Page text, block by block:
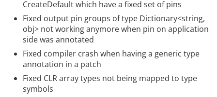
CreateDefault which have a fixed set of pins
Fixed output pin groups of type Dictionary<string,
obj> not working anymore when pin on application
side was annotated
Fixed compiler crash when having a generic type
annotation in a patch
Fixed CLR array types not being mapped to type
symbols